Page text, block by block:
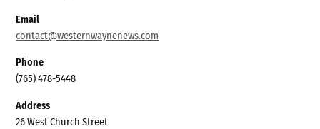
Email
contact@westernwaynenews.com
Phone
(765) 478-5448
Address
26 West Church Street